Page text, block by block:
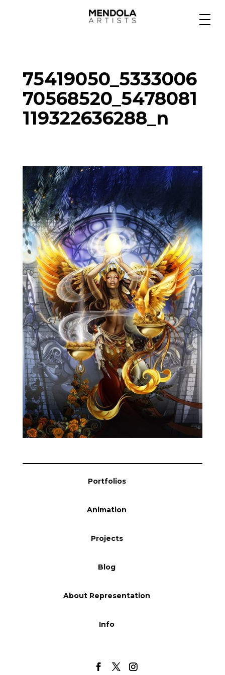
Specialty
Portfolios
Projects
Blog
Info
75419050_5333006
70568520_5478081
119322636288_n
Portfolios
Animation
Projects
Blog
About Representation
Info